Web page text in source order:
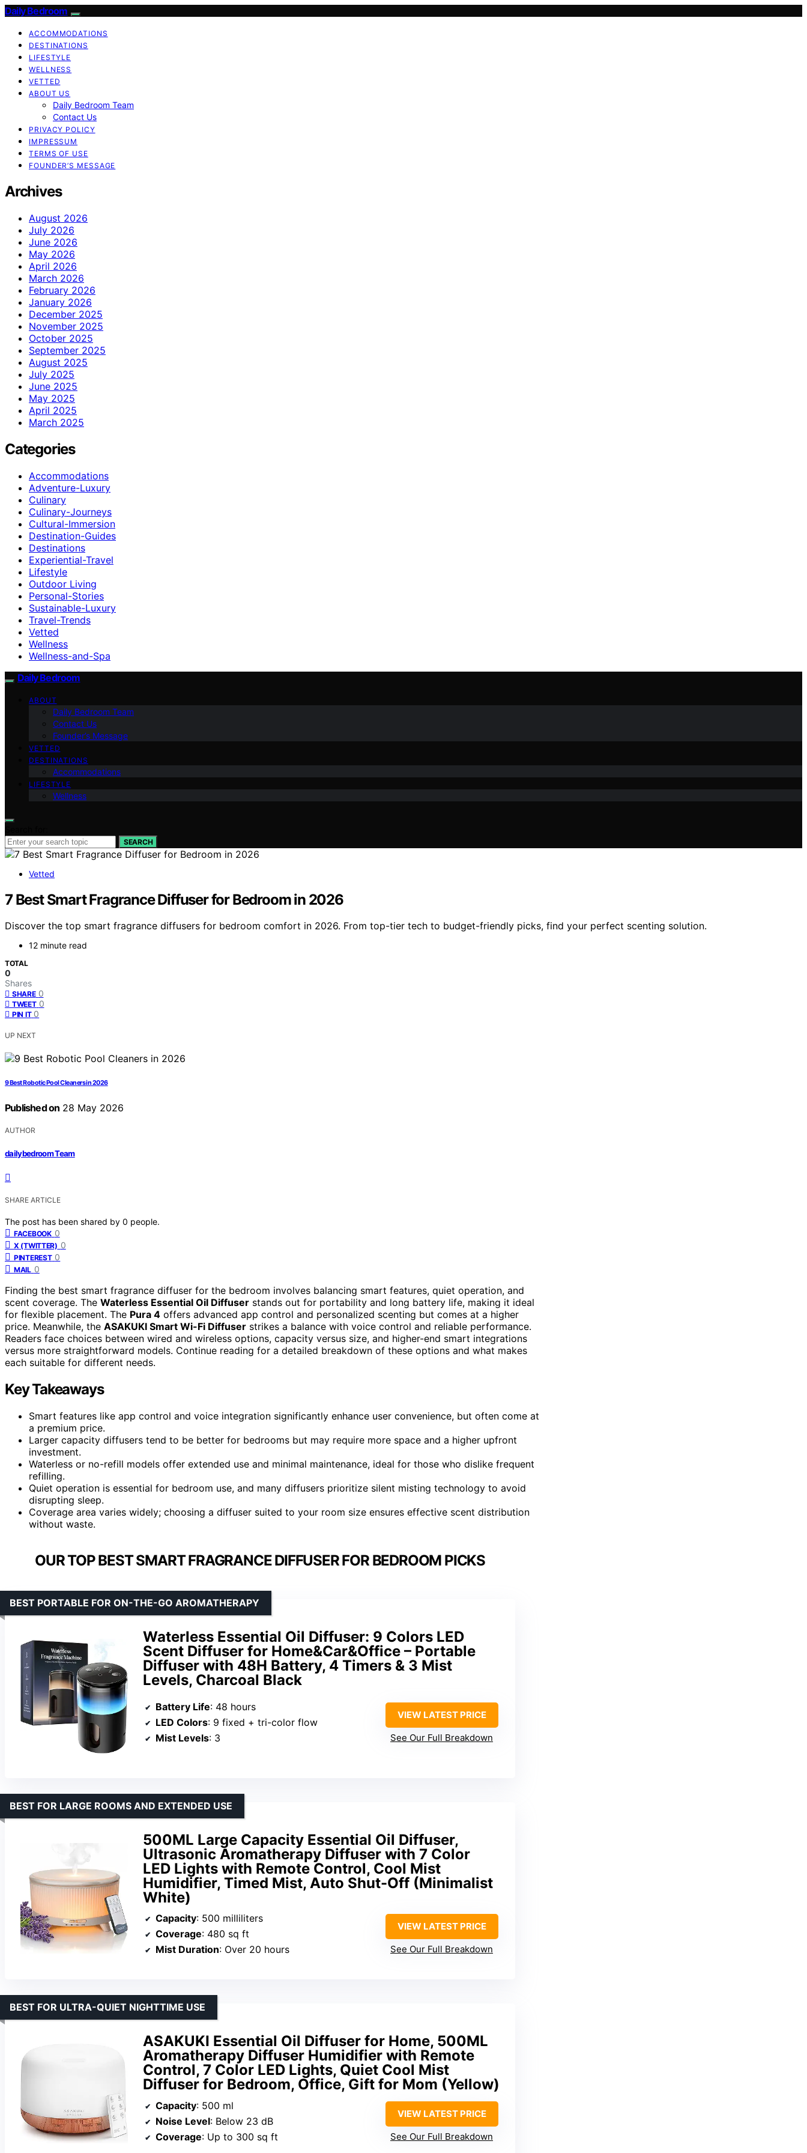
Daily Bedroom
ACCOMMODATIONS
DESTINATIONS
LIFESTYLE
WELLNESS
VETTED
ABOUT US
Daily Bedroom Team
Contact Us
PRIVACY POLICY
IMPRESSUM
TERMS OF USE
FOUNDER’S MESSAGE
Archives
August 2026
July 2026
June 2026
May 2026
April 2026
March 2026
February 2026
January 2026
December 2025
November 2025
October 2025
September 2025
August 2025
July 2025
June 2025
May 2025
April 2025
March 2025
Categories
Accommodations
Adventure-Luxury
Culinary
Culinary-Journeys
Cultural-Immersion
Destination-Guides
Destinations
Experiential-Travel
Lifestyle
Outdoor Living
Personal-Stories
Sustainable-Luxury
Travel-Trends
Vetted
Wellness
Wellness-and-Spa
Daily Bedroom
ABOUT
Daily Bedroom Team
Contact Us
Founder’s Message
VETTED
DESTINATIONS
Accommodations
LIFESTYLE
Wellness
SEARCH
Vetted
7 Best Smart Fragrance Diffuser for Bedroom in 2026
Discover the top smart fragrance diffusers for bedroom comfort in 2026. From top-tier tech to budget-friendly picks, find your perfect scenting solution.
12 minute read
TOTAL
0
Shares
SHARE 0
TWEET 0
PIN IT 0
UP NEXT
9 Best Robotic Pool Cleaners in 2026
Published on 28 May 2026
AUTHOR
dailybedroom Team
SHARE ARTICLE
The post has been shared by 0 people.
FACEBOOK 0
X (TWITTER) 0
PINTEREST 0
MAIL 0
Finding the best smart fragrance diffuser for the bedroom involves balancing smart features, quiet operation, and
scent coverage. The Waterless Essential Oil Diffuser stands out for portability and long battery life, making it ideal
for flexible placement. The Pura 4 offers advanced app control and personalized scenting but comes at a higher
price. Meanwhile, the ASAKUKI Smart Wi-Fi Diffuser strikes a balance with voice control and reliable performance.
Readers face choices between wired and wireless options, capacity versus size, and higher-end smart integrations
versus more straightforward models. Continue reading for a detailed breakdown of these options and what makes
each suitable for different needs.
Key Takeaways
Smart features like app control and voice integration significantly enhance user convenience, but often come at
a premium price.
Larger capacity diffusers tend to be better for bedrooms but may require more space and a higher upfront
investment.
Waterless or no-refill models offer extended use and minimal maintenance, ideal for those who dislike frequent
refilling.
Quiet operation is essential for bedroom use, and many diffusers prioritize silent misting technology to avoid
disrupting sleep.
Coverage area varies widely; choosing a diffuser suited to your room size ensures effective scent distribution
without waste.
OUR TOP BEST SMART FRAGRANCE DIFFUSER FOR BEDROOM PICKS
Waterless Essential Oil Diffuser: 9 Colors LED
Scent Diffuser for Home&Car&Office – Portable
Diffuser with 48H Battery, 4 Timers & 3 Mist
Levels, Charcoal Black
BEST PORTABLE FOR ON-THE-GO AROMATHERAPY
Battery Life: 48 hours
LED Colors: 9 fixed + tri-color flow
Mist Levels: 3
VIEW LATEST PRICE
See Our Full Breakdown
500ML Large Capacity Essential Oil Diffuser,
Ultrasonic Aromatherapy Diffuser with 7 Color
LED Lights with Remote Control, Cool Mist
Humidifier, Timed Mist, Auto Shut-Off (Minimalist
White)
BEST FOR LARGE ROOMS AND EXTENDED USE
Capacity: 500 milliliters
Coverage: 480 sq ft
Mist Duration: Over 20 hours
VIEW LATEST PRICE
See Our Full Breakdown
ASAKUKI Essential Oil Diffuser for Home, 500ML
Aromatherapy Diffuser Humidifier with Remote
Control, 7 Color LED Lights, Quiet Cool Mist
Diffuser for Bedroom, Office, Gift for Mom (Yellow)
BEST FOR ULTRA-QUIET NIGHTTIME USE
Capacity: 500 ml
Noise Level: Below 23 dB
Coverage: Up to 300 sq ft
VIEW LATEST PRICE
See Our Full Breakdown